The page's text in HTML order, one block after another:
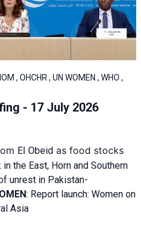
, OHCHR , UN WOMEN , WHO ,
- 17 July 2026
El Obeid as food stocks
the East, Horn and Southern
unrest in Pakistan-
: Report launch: Women on
Asia